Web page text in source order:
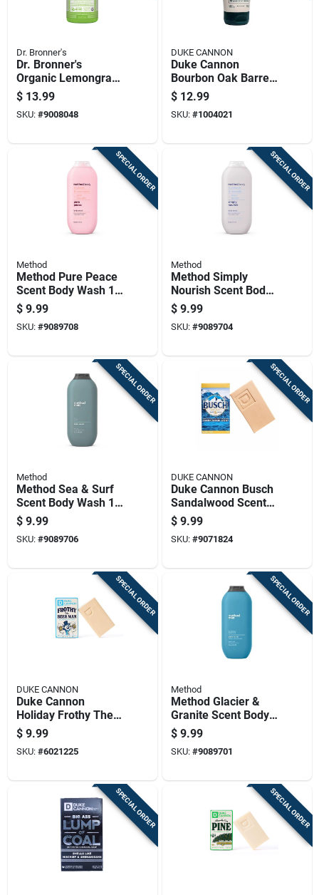
Dr. Bronner's
Dr. Bronner's
Organic Lemongrass
Lime Scent Sugar
Scrub 12 Oz
$ 13.99
SKU: #9008048
DUKE CANNON
Duke Cannon
Bourbon Oak Barrels
+ Aged Spirits Scent
Beard Wash 6 Oz 1
Pk
$ 12.99
SKU: #1004021
SPECIAL ORDER
Method
Method Pure Peace
Scent Body Wash 18
Oz 1 Pk
$ 9.99
SKU: #9089708
SPECIAL ORDER
Method
Method Simply
Nourish Scent Body
Wash 18 Oz 1 Pk
$ 9.99
SKU: #9089704
SPECIAL ORDER
Method
Method Sea & Surf
Scent Body Wash 18
Oz 1 Pk
$ 9.99
SKU: #9089706
SPECIAL ORDER
DUKE CANNON
Duke Cannon Busch
Sandalwood Scent
Beer Soap 10 Oz 1
Pk
$ 9.99
SKU: #9071824
SPECIAL ORDER
DUKE CANNON
Duke Cannon
Holiday Frothy The
Beer Man Holiday
Woodsy +
Sandalwood Scent
$ 9.99
SKU: #6021225
SPECIAL ORDER
Method
Method Glacier &
Granite Scent Body
Wash 18 Oz 1 Pk
$ 9.99
SKU: #9089701
SPECIAL ORDER SPECIAL ORDER